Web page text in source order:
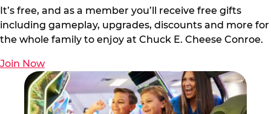
It’s free, and as a member you’ll receive free gifts
including gameplay, upgrades, discounts and more for
the whole family to enjoy at Chuck E. Cheese Conroe.
Join Now